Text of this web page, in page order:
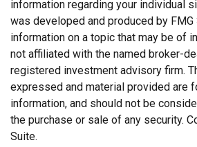
information regarding your individual
was developed and produced by
information on a topic that may be of
not affiliated with the named broker-
registered investment advisory firm.
expressed and material provided are
information, and should not be
the purchase or sale of any security.
Suite.